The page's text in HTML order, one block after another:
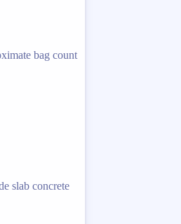
bag count
slab concrete